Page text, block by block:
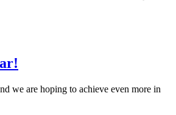
we are hoping to achieve even more in